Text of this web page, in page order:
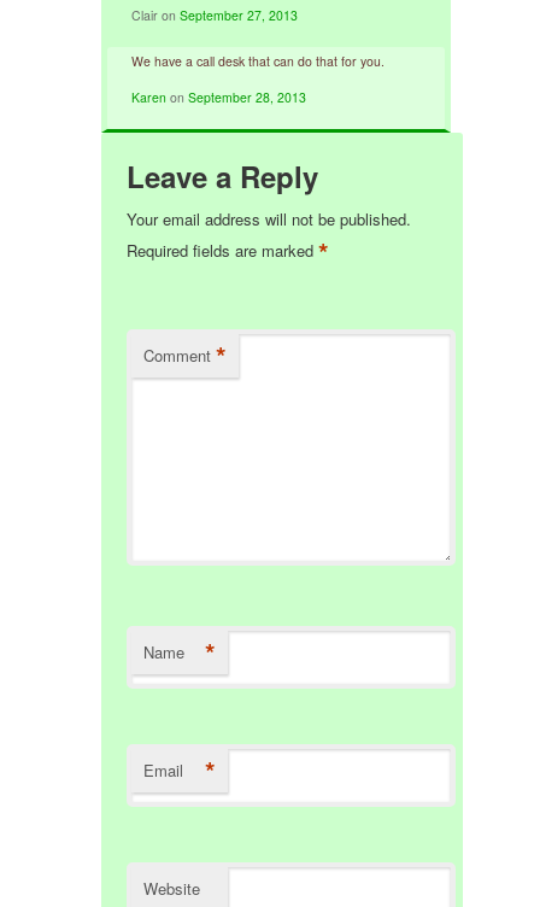
Clair onSeptember 27, 2013
We have a call desk that can do that for you.
Karen onSeptember 28, 2013
Leave a Reply
Your email address will not be published.
Required fields are marked*
Comment *
Name *
Email *
Website